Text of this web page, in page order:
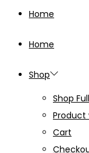
Home
Home
Shop
Shop
Product
Cart